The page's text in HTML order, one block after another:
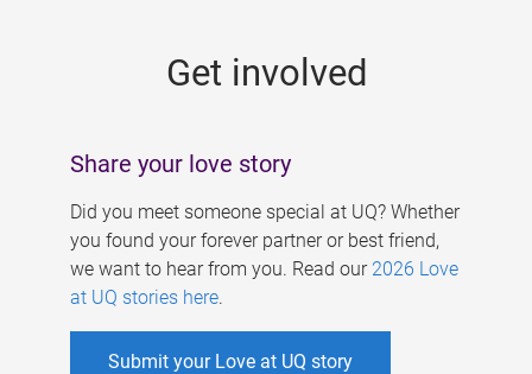
Get involved
Share your love story
Did you meet someone special at UQ? Whether
you found your forever partner or best friend,
we want to hear from you. Read our 2026 Love
at UQ stories here.
Submit your Love at UQ story